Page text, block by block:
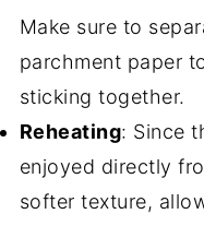
Make sure to
parchment paper
sticking together.
Reheating: Since
enjoyed directly
softer texture,